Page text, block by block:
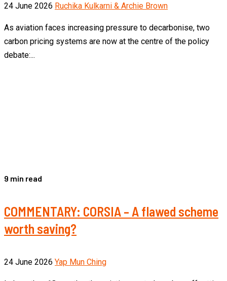
24 June 2026 Ruchika Kulkarni & Archie Brown
As aviation faces increasing pressure to decarbonise, two
carbon pricing systems are now at the centre of the policy
debate:...
9 min read
COMMENTARY: CORSIA – A flawed scheme
worth saving?
24 June 2026 Yap Mun Ching